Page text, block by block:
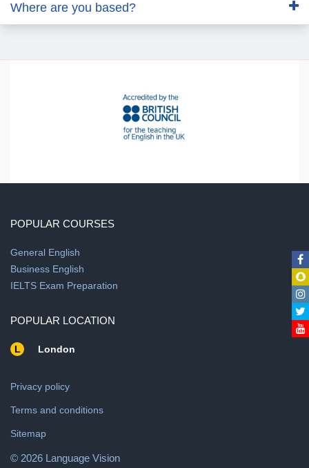
Where are you based?
POPULAR COURSES
General English
Business English
IELTS Exam Preparation
POPULAR LOCATION
L London
Privacy policy
Terms and conditions
Sitemap
© 2026 Language Vision